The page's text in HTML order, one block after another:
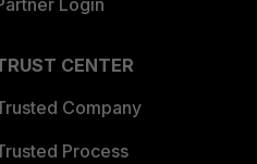
Login
CENTER
Company
Process